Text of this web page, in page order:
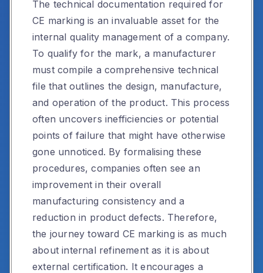
The technical documentation required for
CE marking is an invaluable asset for the
internal quality management of a company.
To qualify for the mark, a manufacturer
must compile a comprehensive technical
file that outlines the design, manufacture,
and operation of the product. This process
often uncovers inefficiencies or potential
points of failure that might have otherwise
gone unnoticed. By formalising these
procedures, companies often see an
improvement in their overall
manufacturing consistency and a
reduction in product defects. Therefore,
the journey toward CE marking is as much
about internal refinement as it is about
external certification. It encourages a